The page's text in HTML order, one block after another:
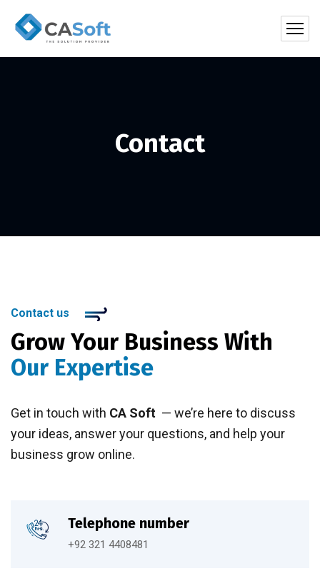
Contact
Contact us
Grow Your Business With
Our Expertise
Get in touch with CA Soft — we’re here to discuss
your ideas, answer your questions, and help your
business grow online.
Telephone number
+92 321 4408481